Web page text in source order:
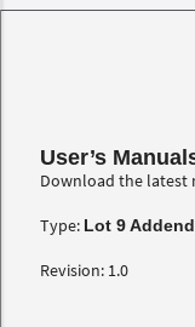
User’s
Download the latest
Type: Lot 9
Revision: 1.0